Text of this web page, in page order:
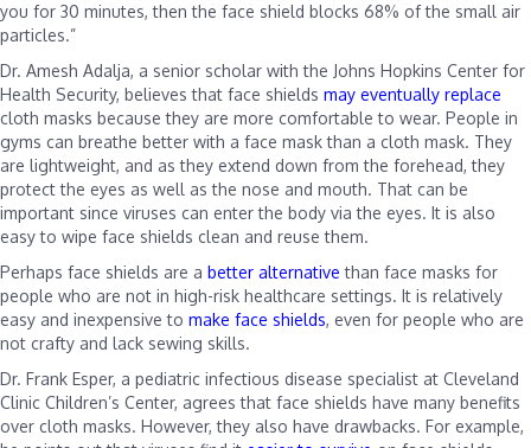
you for 30 minutes, then the face shield blocks 68% of the small air
particles.”
Dr. Amesh Adalja, a senior scholar with the Johns Hopkins Center for
Health Security, believes that face shields may eventually replace
cloth masks because they are more comfortable to wear. People in
gyms can breathe better with a face mask than a cloth mask. They
are lightweight, and as they extend down from the forehead, they
protect the eyes as well as the nose and mouth. That can be
important since viruses can enter the body via the eyes. It is also
easy to wipe face shields clean and reuse them.
Perhaps face shields are a better alternative than face masks for
people who are not in high-risk healthcare settings. It is relatively
easy and inexpensive to make face shields, even for people who are
not crafty and lack sewing skills.
Dr. Frank Esper, a pediatric infectious disease specialist at Cleveland
Clinic Children’s Center, agrees that face shields have many benefits
over cloth masks. However, they also have drawbacks. For example,